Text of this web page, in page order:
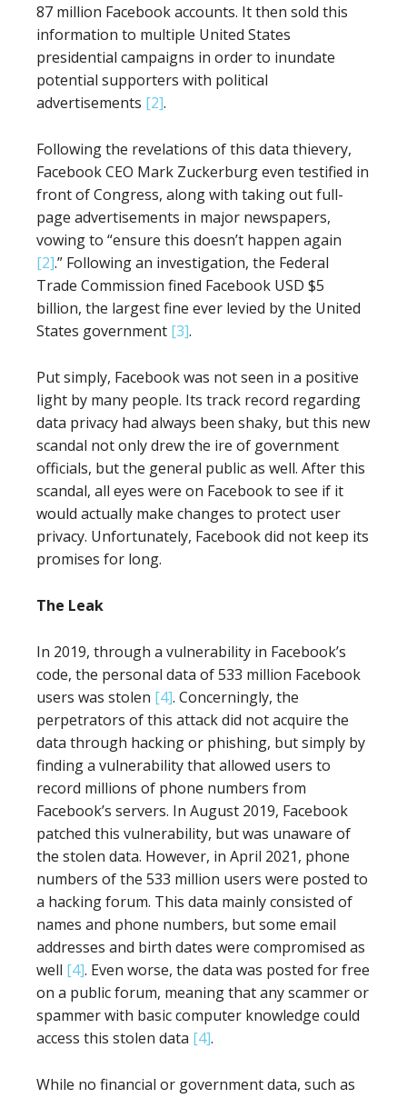
87 million Facebook accounts. It then sold this
information to multiple United States
presidential campaigns in order to inundate
potential supporters with political
advertisements [2].
Following the revelations of this data thievery,
Facebook CEO Mark Zuckerburg even testified in
front of Congress, along with taking out full-
page advertisements in major newspapers,
vowing to “ensure this doesn’t happen again
[2].” Following an investigation, the Federal
Trade Commission fined Facebook USD $5
billion, the largest fine ever levied by the United
States government [3].
Put simply, Facebook was not seen in a positive
light by many people. Its track record regarding
data privacy had always been shaky, but this new
scandal not only drew the ire of government
officials, but the general public as well. After this
scandal, all eyes were on Facebook to see if it
would actually make changes to protect user
privacy. Unfortunately, Facebook did not keep its
promises for long.
The Leak
In 2019, through a vulnerability in Facebook’s
code, the personal data of 533 million Facebook
users was stolen [4]. Concerningly, the
perpetrators of this attack did not acquire the
data through hacking or phishing, but simply by
finding a vulnerability that allowed users to
record millions of phone numbers from
Facebook’s servers. In August 2019, Facebook
patched this vulnerability, but was unaware of
the stolen data. However, in April 2021, phone
numbers of the 533 million users were posted to
a hacking forum. This data mainly consisted of
names and phone numbers, but some email
addresses and birth dates were compromised as
well [4]. Even worse, the data was posted for free
on a public forum, meaning that any scammer or
spammer with basic computer knowledge could
access this stolen data [4].
While no financial or government data, such as